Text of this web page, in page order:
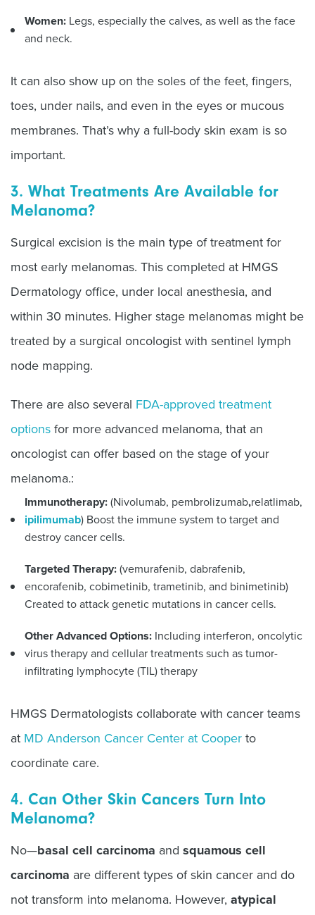
Women: Legs, especially the calves, as well as the face
and neck.
It can also show up on the soles of the feet, fingers,
toes, under nails, and even in the eyes or mucous
membranes. That’s why a full-body skin exam is so
important.
3. What Treatments Are Available for
Melanoma?
Surgical excision is the main type of treatment for
most early melanomas. This completed at HMGS
Dermatology office, under local anesthesia, and
within 30 minutes. Higher stage melanomas might be
treated by a surgical oncologist with sentinel lymph
node mapping.
There are also several FDA-approved treatment
options for more advanced melanoma, that an
oncologist can offer based on the stage of your
melanoma.:
Immunotherapy: (Nivolumab, pembrolizumab,relatlimab,
ipilimumab) Boost the immune system to target and
destroy cancer cells.
Targeted Therapy: (vemurafenib, dabrafenib,
encorafenib, cobimetinib, trametinib, and binimetinib)
Created to attack genetic mutations in cancer cells.
Other Advanced Options: Including interferon, oncolytic
virus therapy and cellular treatments such as tumor-
infiltrating lymphocyte (TIL) therapy
HMGS Dermatologists collaborate with cancer teams
at MD Anderson Cancer Center at Cooper to
coordinate care.
4. Can Other Skin Cancers Turn Into
Melanoma?
No—basal cell carcinoma and squamous cell
carcinoma are different types of skin cancer and do
not transform into melanoma. However, atypical